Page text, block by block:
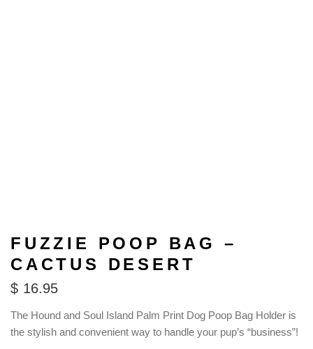
FUZZIE POOP BAG –
CACTUS DESERT
$ 16.95
The Hound and Soul Island Palm Print Dog Poop Bag Holder is
the stylish and convenient way to handle your pup’s “business”!